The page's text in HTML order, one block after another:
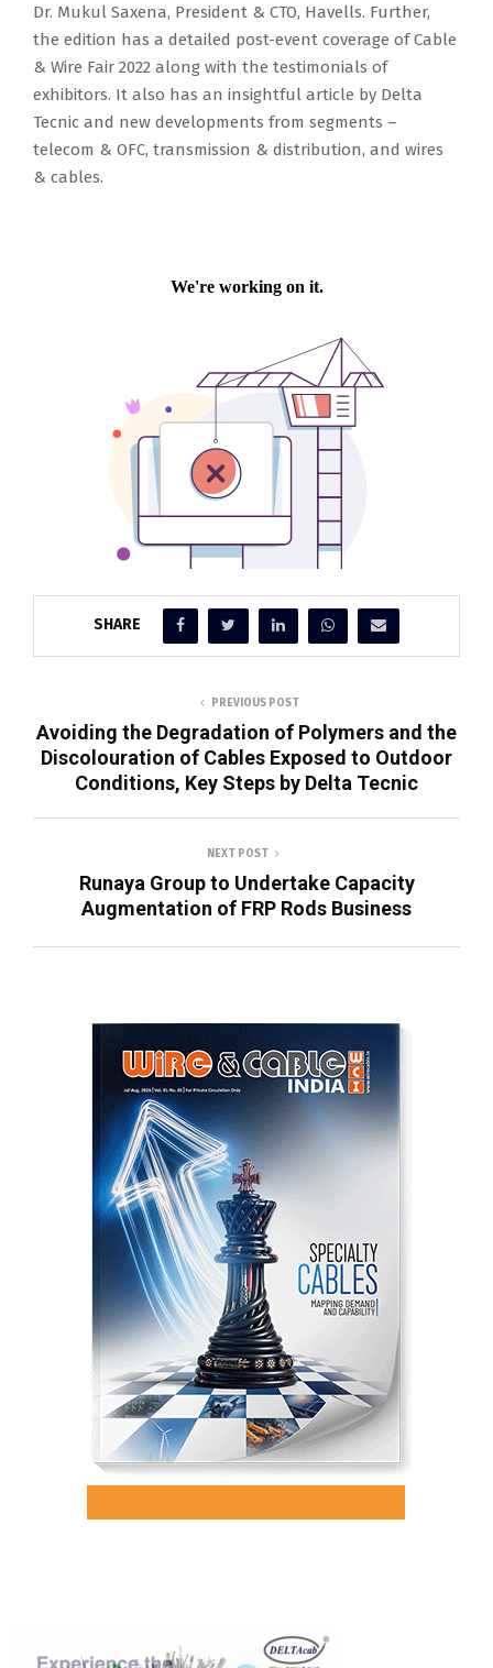
Dr. Mukul Saxena, President & CTO, Havells. Further,
the edition has a detailed post-event coverage of Cable
& Wire Fair 2022 along with the testimonials of
exhibitors. It also has an insightful article by Delta
Tecnic and new developments from segments –
telecom & OFC, transmission & distribution, and wires
& cables.
SHARE
PREVIOUS POST
Avoiding the Degradation of Polymers and the
Discolouration of Cables Exposed to Outdoor
Conditions, Key Steps by Delta Tecnic
NEXT POST
Runaya Group to Undertake Capacity
Augmentation of FRP Rods Business